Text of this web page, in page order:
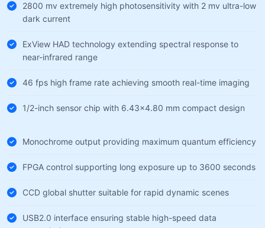
2800 mv extremely high photosensitivity with 2 mv ultra-low
dark current
ExView HAD technology extending spectral response to
near-infrared range
46 fps high frame rate achieving smooth real-time imaging
1/2-inch sensor chip with 6.43×4.80 mm compact design
Monochrome output providing maximum quantum efficiency
FPGA control supporting long exposure up to 3600 seconds
CCD global shutter suitable for rapid dynamic scenes
USB2.0 interface ensuring stable high-speed data